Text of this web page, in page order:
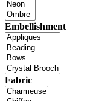
Embellishment
Fabric